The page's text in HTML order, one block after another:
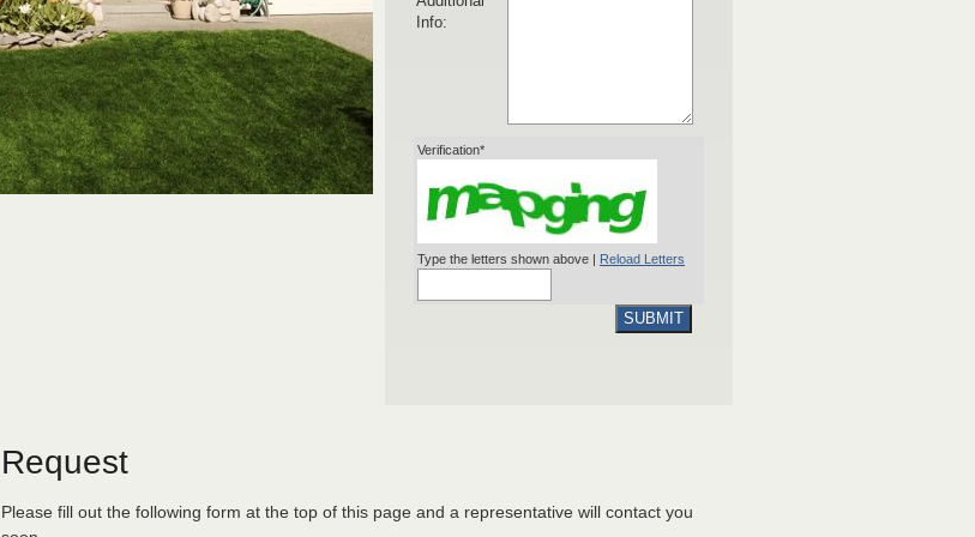
Info:
Verification*
Type the letters shown above | Reload Letters
SUBMIT
Request
Please fill out the following form at the top of this page and a representative will contact you